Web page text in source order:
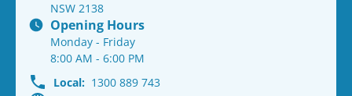
NSW 2138
Opening Hours
Monday - Friday
8:00 AM - 6:00 PM
Local: 1300 889 743